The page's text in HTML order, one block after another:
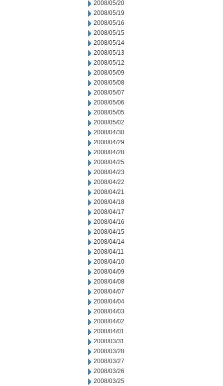
2008/05/20
2008/05/19
2008/05/16
2008/05/15
2008/05/14
2008/05/13
2008/05/12
2008/05/09
2008/05/08
2008/05/07
2008/05/06
2008/05/05
2008/05/02
2008/04/30
2008/04/29
2008/04/28
2008/04/25
2008/04/23
2008/04/22
2008/04/21
2008/04/18
2008/04/17
2008/04/16
2008/04/15
2008/04/14
2008/04/11
2008/04/10
2008/04/09
2008/04/08
2008/04/07
2008/04/04
2008/04/03
2008/04/02
2008/04/01
2008/03/31
2008/03/28
2008/03/27
2008/03/26
2008/03/25